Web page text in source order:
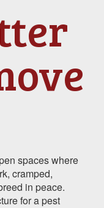
spaces where
cramped,
in peace.
for a pest